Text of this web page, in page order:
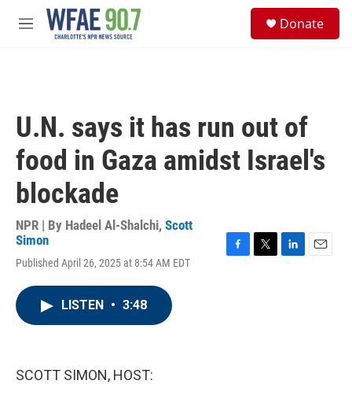
Skip to main content
M
Donate
U.N. says it has run out of
food in Gaza amidst Israel's
blockade
NPR | By Hadeel Al-Shalchi, Scott
Simon
Published April 26, 2025 at 8:54 AM EDT
LISTEN • 3:48
SCOTT SIMON, HOST: